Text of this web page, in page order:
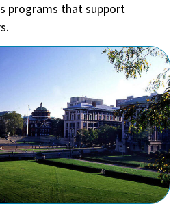
programs that support